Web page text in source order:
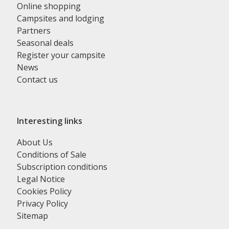
Online shopping
Campsites and lodging
Partners
Seasonal deals
Register your campsite
News
Contact us
Interesting links
About Us
Conditions of Sale
Subscription conditions
Legal Notice
Cookies Policy
Privacy Policy
Sitemap